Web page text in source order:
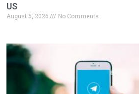
US
August 5, 2026 No Comments